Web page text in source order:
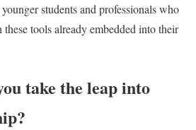
students and professionals who
tools already embedded into their
take the leap into